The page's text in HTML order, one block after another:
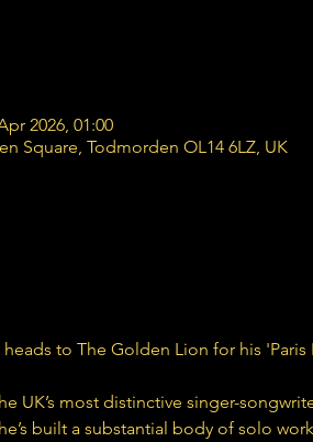
2026, 01:00
Square, Todmorden OL14 6LZ, UK
to The Golden Lion for his
UK’s most distinctive singer-
built a substantial body of solo